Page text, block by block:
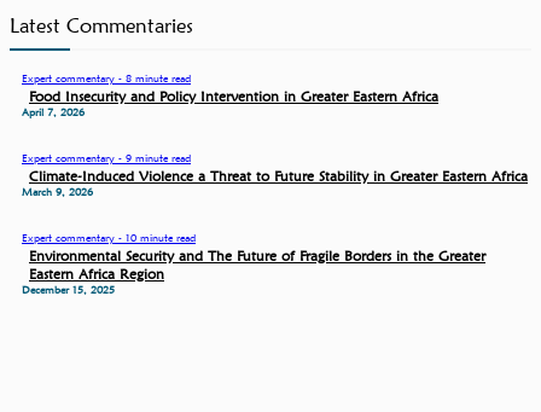
Latest Commentaries
Expert commentary - 8 minute read
Food Insecurity and Policy Intervention in Greater Eastern Africa
April 7, 2026
Expert commentary - 9 minute read
Climate-Induced Violence a Threat to Future Stability in Greater Eastern Africa
March 9, 2026
Expert commentary - 10 minute read
Environmental Security and The Future of Fragile Borders in the Greater
Eastern Africa Region
December 15, 2025